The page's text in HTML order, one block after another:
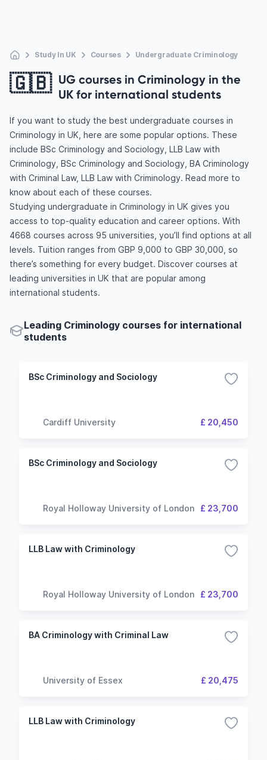
Study In UK Courses Undergraduate Criminology
🇬🇧 UG courses in Criminology in the
UK for international students
If you want to study the best undergraduate courses in
Criminology in UK, here are some popular options. These
include BSc Criminology and Sociology, LLB Law with
Criminology, BSc Criminology and Sociology, BA Criminology
with Criminal Law, LLB Law with Criminology. Read more to
know about each of these courses.
Studying undergraduate in Criminology in UK gives you
access to top-quality education and career options. With
4668 courses across 95 universities, you’ll find options at all
levels. Tuition ranges from GBP 9,000 to GBP 30,000, so
there’s something for every budget. Discover courses at
leading universities in UK that are popular among
international students.
Leading Criminology courses for international
students
BSc Criminology and Sociology
Cardiff University £ 20,450
BSc Criminology and Sociology
Royal Holloway University of London £ 23,700
LLB Law with Criminology
Royal Holloway University of London £ 23,700
BA Criminology with Criminal Law
University of Essex £ 20,475
LLB Law with Criminology